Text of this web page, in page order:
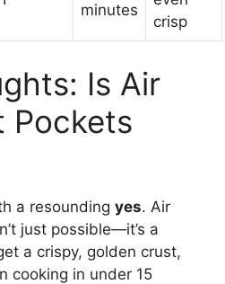
minutes
crisp
Is Air
Pockets
a resounding yes. Air
just possible—it’s a
a crispy, golden crust,
cooking in under 15